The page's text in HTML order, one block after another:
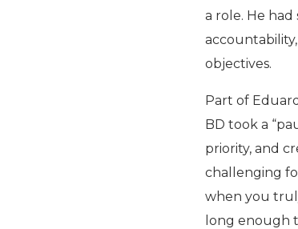
a role. He
objectives.
Part of
BD took a
priority, and
challenging
when you
long enough